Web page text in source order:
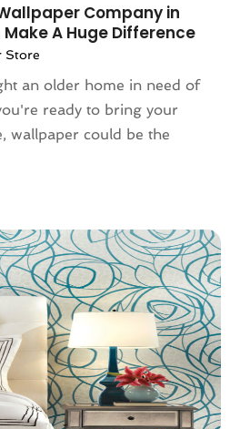
(8)
(2)
(16)
Company in
Make A Huge Difference
Store
an older home in need of
ready to bring your
wallpaper could be the